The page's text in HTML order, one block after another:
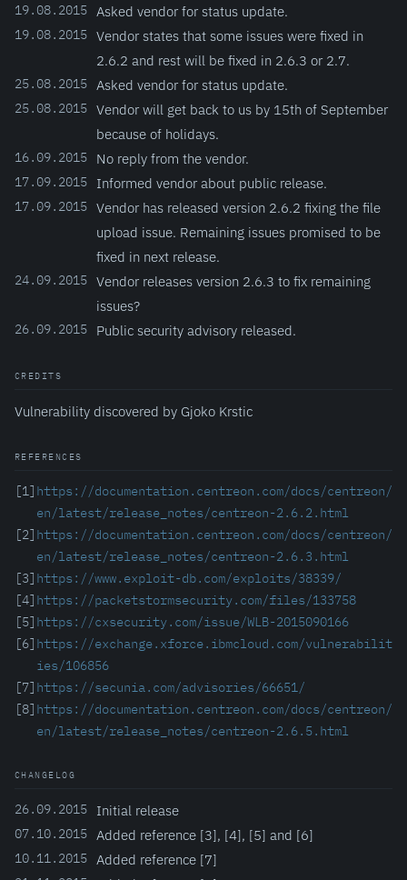
19.08.2015 Asked vendor for status update.
19.08.2015 Vendor states that some issues were fixed in
2.6.2 and rest will be fixed in 2.6.3 or 2.7.
25.08.2015 Asked vendor for status update.
25.08.2015 Vendor will get back to us by 15th of September
because of holidays.
16.09.2015 No reply from the vendor.
17.09.2015 Informed vendor about public release.
17.09.2015 Vendor has released version 2.6.2 fixing the file
upload issue. Remaining issues promised to be
fixed in next release.
24.09.2015 Vendor releases version 2.6.3 to fix remaining
issues?
26.09.2015 Public security advisory released.
CREDITS
Vulnerability discovered by Gjoko Krstic
REFERENCES
[1] https://documentation.centreon.com/docs/centreon/
en/latest/release_notes/centreon-2.6.2.html
[2] https://documentation.centreon.com/docs/centreon/
en/latest/release_notes/centreon-2.6.3.html
[3] https://www.exploit-db.com/exploits/38339/
[4] https://packetstormsecurity.com/files/133758
[5] https://cxsecurity.com/issue/WLB-2015090166
[6] https://exchange.xforce.ibmcloud.com/vulnerabilit
ies/106856
[7] https://secunia.com/advisories/66651/
[8] https://documentation.centreon.com/docs/centreon/
en/latest/release_notes/centreon-2.6.5.html
CHANGELOG
26.09.2015 Initial release
07.10.2015 Added reference [3], [4], [5] and [6]
10.11.2015 Added reference [7]